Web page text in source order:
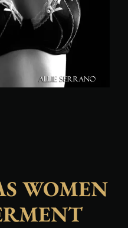
WOMEN